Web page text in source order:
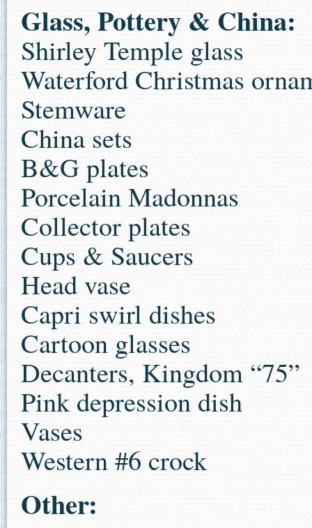
Glass, Pottery & China:
Shirley Temple glass
Waterford Christmas
Stemware
China sets
B&G plates
Porcelain Madonnas
Collector plates
Cups & Saucers
Head vase
Capri swirl dishes
Cartoon glasses
Decanters, Kingdom “75”
Pink depression dish
Vases
Western #6 crock
Other: